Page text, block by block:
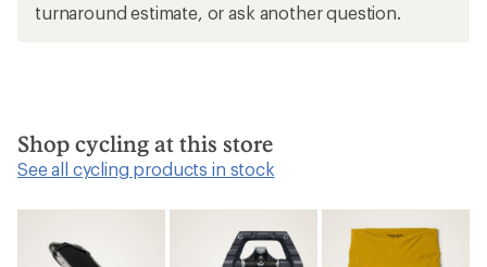
turnaround estimate, or ask another question.
Shop cycling at this store
See all cycling products in stock